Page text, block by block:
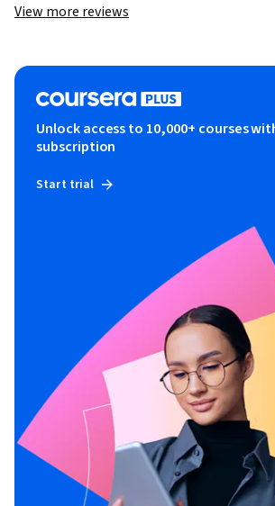
View more reviews
Unlock access to 10,000+ courses
subscription
Start trial